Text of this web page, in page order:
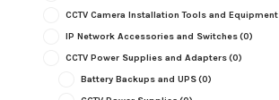
CCTV Camera Installation Tools and Equipment
IP Network Accessories and Switches(0)
CCTV Power Supplies and Adapters(0)
Battery Backups and UPS(0)